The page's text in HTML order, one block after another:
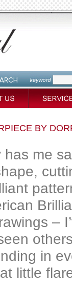
BY
me
–
in
little